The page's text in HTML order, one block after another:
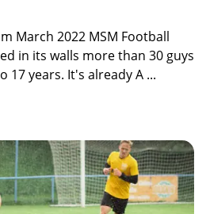
March 2022 MSM Football
in its walls more than 30 guys
17 years. It's already A ...